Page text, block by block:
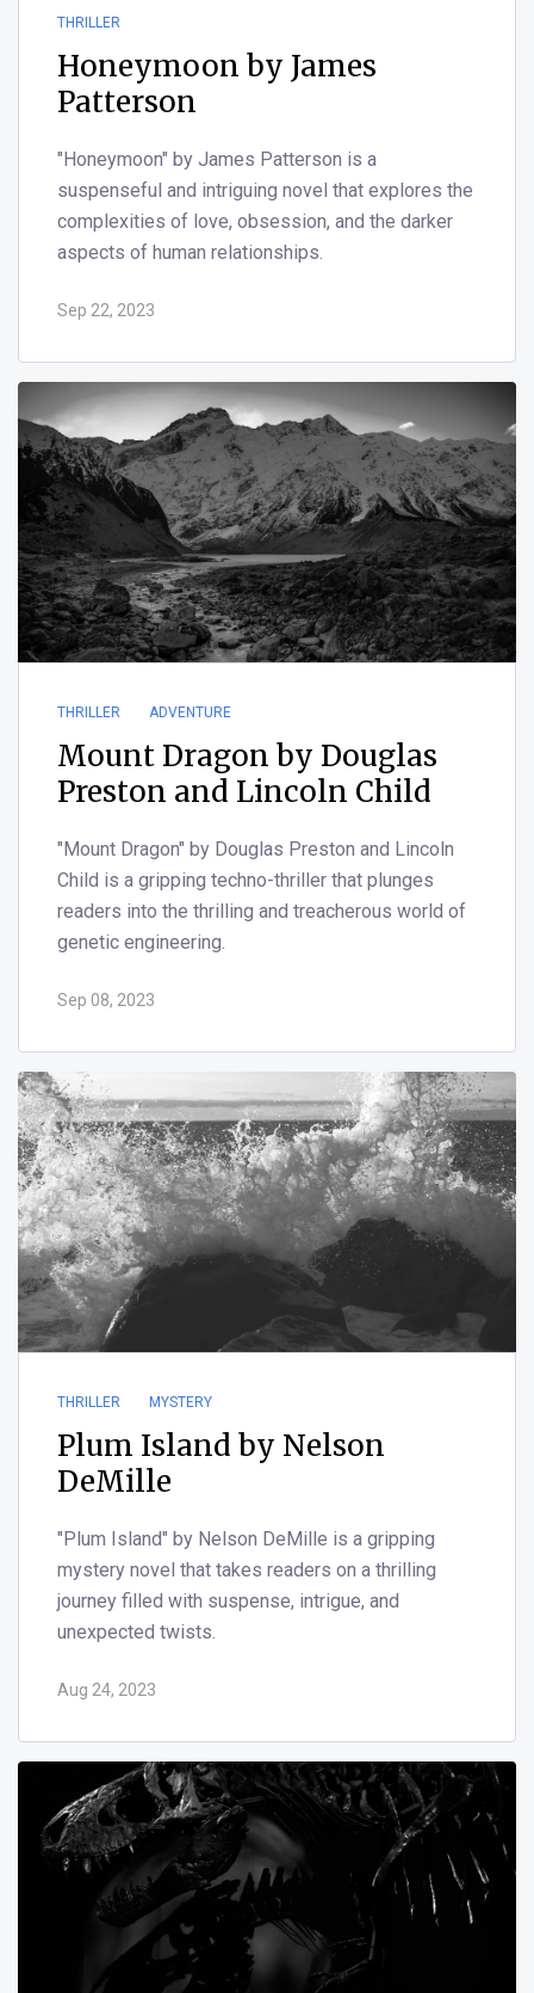
THRILLER
Honeymoon by James
Patterson
"Honeymoon" by James Patterson is a
suspenseful and intriguing novel that explores the
complexities of love, obsession, and the darker
aspects of human relationships.
Sep 22, 2023
THRILLER ADVENTURE
Mount Dragon by Douglas
Preston and Lincoln Child
"Mount Dragon" by Douglas Preston and Lincoln
Child is a gripping techno-thriller that plunges
readers into the thrilling and treacherous world of
genetic engineering.
Sep 08, 2023
THRILLER MYSTERY
Plum Island by Nelson
DeMille
"Plum Island" by Nelson DeMille is a gripping
mystery novel that takes readers on a thrilling
journey filled with suspense, intrigue, and
unexpected twists.
Aug 24, 2023